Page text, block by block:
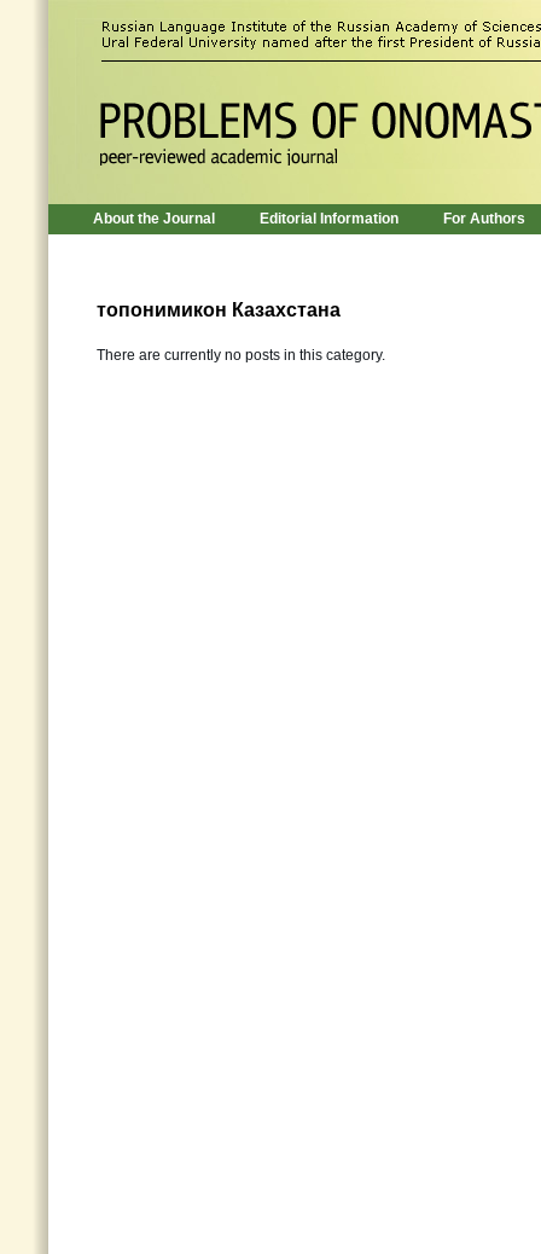
About the Journal Editorial Information For Authors
топонимикон Казахстана
There are currently no posts in this category.